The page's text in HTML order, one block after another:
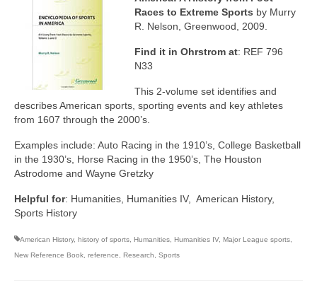
Races to Extreme Sports by Murry
R. Nelson, Greenwood, 2009.
Find it in Ohrstrom at: REF 796
N33
This 2-volume set identifies and
describes American sports, sporting events and key athletes
from 1607 through the 2000’s.
Examples include: Auto Racing in the 1910’s, College Basketball
in the 1930’s, Horse Racing in the 1950’s, The Houston
Astrodome and Wayne Gretzky
Helpful for: Humanities, Humanities IV, American History,
Sports History
American History, history of sports Humanities Humanities IV, Major League sports
New Reference Book reference Research Sports